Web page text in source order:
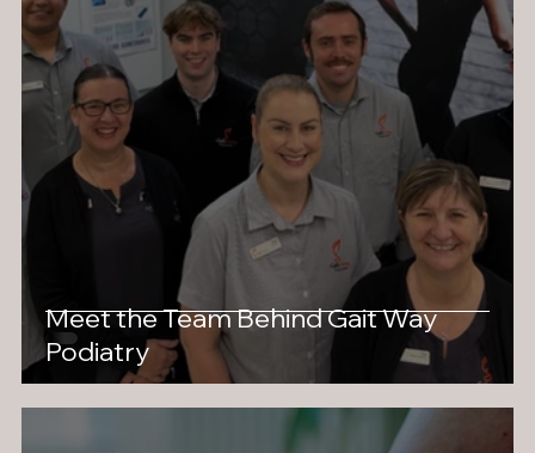
Meet the Team Behind Gait Way
Podiatry